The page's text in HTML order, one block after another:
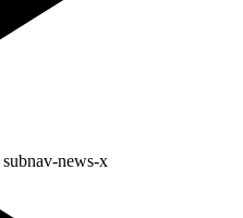
subnav-news-x